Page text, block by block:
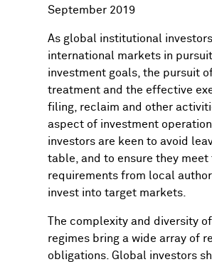
Institutional
Investors
September 2019
Five
Tax
Considerations
for
Global
Institutional
As global institutional
international markets in
investment goals, the pursuit
treatment and the effective
filing, reclaim and other
aspect of investment
investors are keen to avoid
table, and to ensure they meet
requirements from local
invest into target markets.
The complexity and diversity
regimes bring a wide array of
obligations. Global investors